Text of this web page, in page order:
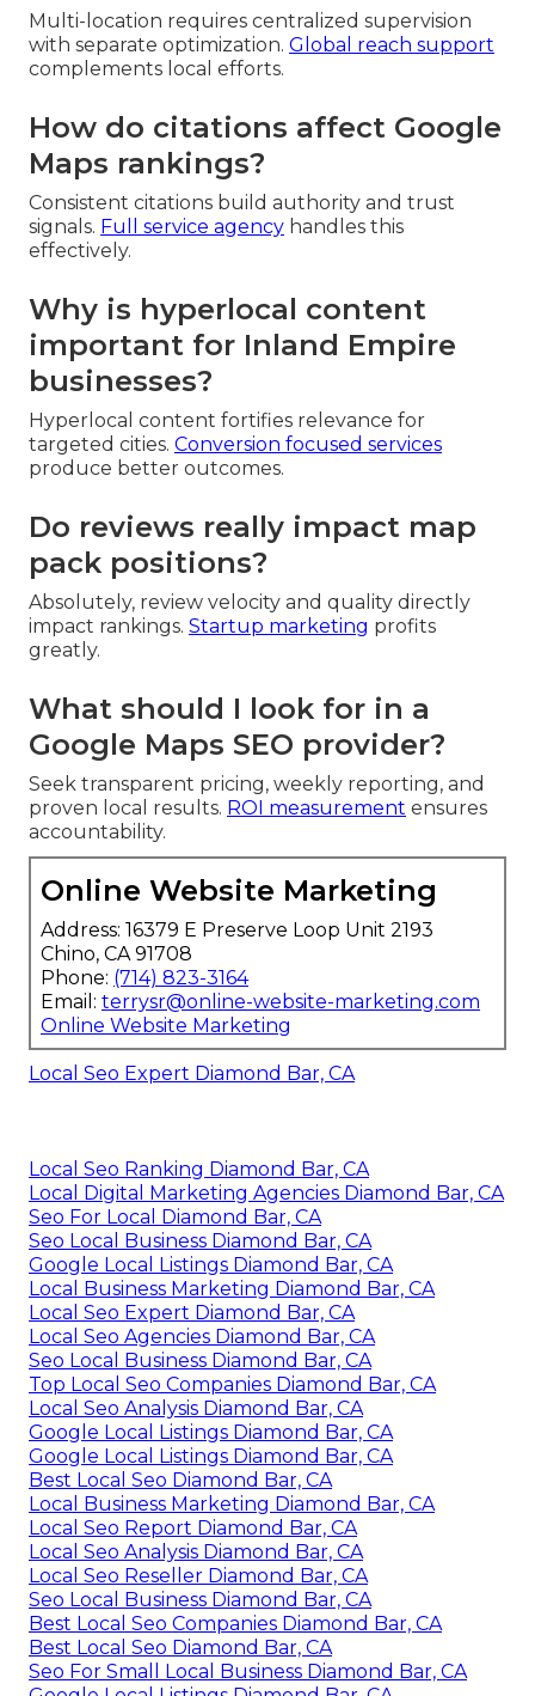
Multi-location requires centralized supervision
with separate optimization. Global reach support
complements local efforts.
How do citations affect Google
Maps rankings?
Consistent citations build authority and trust
signals. Full service agency handles this
effectively.
Why is hyperlocal content
important for Inland Empire
businesses?
Hyperlocal content fortifies relevance for
targeted cities. Conversion focused services
produce better outcomes.
Do reviews really impact map
pack positions?
Absolutely, review velocity and quality directly
impact rankings. Startup marketing profits
greatly.
What should I look for in a
Google Maps SEO provider?
Seek transparent pricing, weekly reporting, and
proven local results. ROI measurement ensures
accountability.
Online Website Marketing
Address: 16379 E Preserve Loop Unit 2193
Chino, CA 91708
Phone: (714) 823-3164
Email: terrysr@online-website-marketing.com
Online Website Marketing
Local Seo Expert Diamond Bar, CA
Local Seo Ranking Diamond Bar, CA
Local Digital Marketing Agencies Diamond Bar, CA
Seo For Local Diamond Bar, CA
Seo Local Business Diamond Bar, CA
Google Local Listings Diamond Bar, CA
Local Business Marketing Diamond Bar, CA
Local Seo Expert Diamond Bar, CA
Local Seo Agencies Diamond Bar, CA
Seo Local Business Diamond Bar, CA
Top Local Seo Companies Diamond Bar, CA
Local Seo Analysis Diamond Bar, CA
Google Local Listings Diamond Bar, CA
Google Local Listings Diamond Bar, CA
Best Local Seo Diamond Bar, CA
Local Business Marketing Diamond Bar, CA
Local Seo Report Diamond Bar, CA
Local Seo Analysis Diamond Bar, CA
Local Seo Reseller Diamond Bar, CA
Seo Local Business Diamond Bar, CA
Best Local Seo Companies Diamond Bar, CA
Best Local Seo Diamond Bar, CA
Seo For Small Local Business Diamond Bar, CA